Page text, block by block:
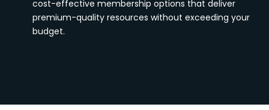
cost-effective membership options that deliver
premium-quality resources without exceeding your
budget.